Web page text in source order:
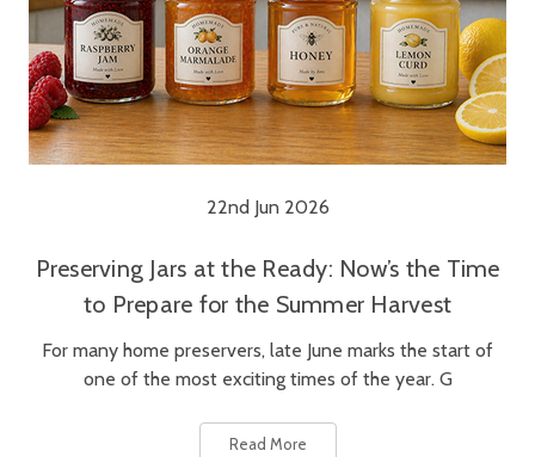
22nd Jun 2026
Preserving Jars at the Ready: Now’s the Time
to Prepare for the Summer Harvest
For many home preservers, late June marks the start of
one of the most exciting times of the year. G
Read More